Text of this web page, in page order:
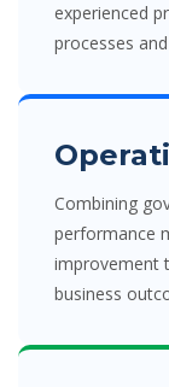
experienced
processes
Combining
performance
improvement
business